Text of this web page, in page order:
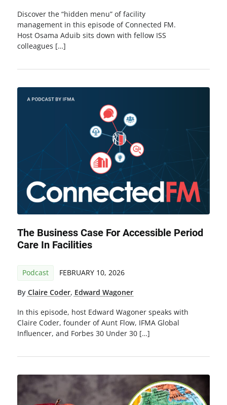
Discover the “hidden menu” of facility
management in this episode of Connected FM.
Host Osama Aduib sits down with fellow ISS
colleagues […]
The Business Case For Accessible Period
Care In Facilities
Podcast FEBRUARY 10, 2026
By Claire Coder, Edward Wagoner
In this episode, host Edward Wagoner speaks with
Claire Coder, founder of Aunt Flow, IFMA Global
Influencer, and Forbes 30 Under 30 […]